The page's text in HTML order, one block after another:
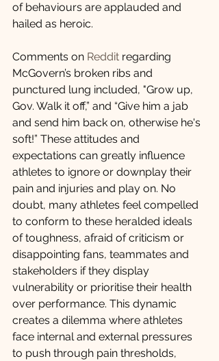
of behaviours are applauded and
hailed as heroic.
Comments on Reddit regarding
McGovern’s broken ribs and
punctured lung included, "Grow up,
Gov. Walk it off,” and “Give him a jab
and send him back on, otherwise he's
soft!” These attitudes and
expectations can greatly influence
athletes to ignore or downplay their
pain and injuries and play on. No
doubt, many athletes feel compelled
to conform to these heralded ideals
of toughness, afraid of criticism or
disappointing fans, teammates and
stakeholders if they display
vulnerability or prioritise their health
over performance. This dynamic
creates a dilemma where athletes
face internal and external pressures
to push through pain thresholds,